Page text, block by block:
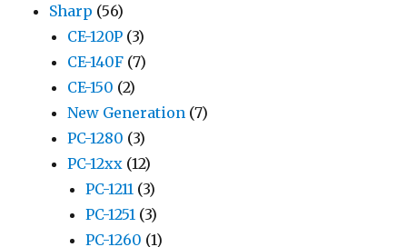
Sharp (56)
CE-120P (3)
CE-140F (7)
CE-150 (2)
New Generation (7)
PC-1280 (3)
PC-12xx (12)
PC-1211 (3)
PC-1251 (3)
PC-1260 (1)